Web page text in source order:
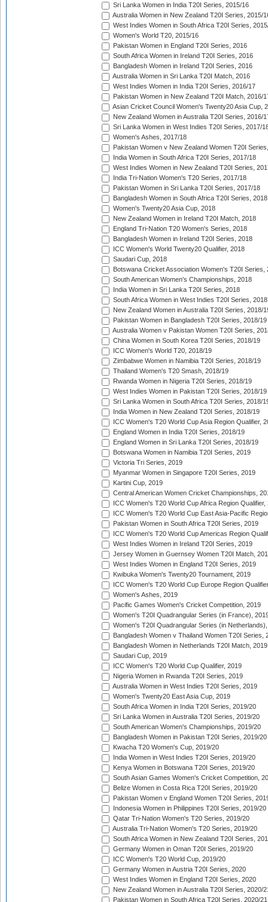
Sri Lanka Women in India T20I Series, 2015/16
Australia Women in New Zealand T20I Series, 2015/
West Indies Women in South Africa T20I Series,
Women's World T20, 2015/16
Pakistan Women in England T20I Series, 2016
South Africa Women in Ireland T20I Series, 2016
Bangladesh Women in Ireland T20I Series, 2016
Australia Women in Sri Lanka T20I Match, 2016
West Indies Women in India T20I Series, 2016/17
Pakistan Women in New Zealand T20I Match, 2016/
Asian Cricket Council Women's Twenty20 Asia Cup,
New Zealand Women in Australia T20I Series, 2016/
Sri Lanka Women in West Indies T20I Series, 2017/
Women's Ashes, 2017/18
Pakistan Women v New Zealand Women T20I
India Women in South Africa T20I Series, 2017/18
West Indies Women in New Zealand T20I Series,
India Tri-Nation Women's T20 Series, 2017/18
Pakistan Women in Sri Lanka T20I Series, 2017/18
Bangladesh Women in South Africa T20I Series, 2018
Women's Twenty20 Asia Cup, 2018
New Zealand Women in Ireland T20I Match, 2018
England Tri-Nation T20 Women's Series, 2018
Bangladesh Women in Ireland T20I Series, 2018
ICC Women's World Twenty20 Qualifier, 2018
Saudari Cup, 2018
Botswana Cricket Association Women's T20I Series,
South American Women's Championships, 2018
India Women in Sri Lanka T20I Series, 2018
South Africa Women in West Indies T20I Series, 2018
New Zealand Women in Australia T20I Series, 2018/
Pakistan Women in Bangladesh T20I Series, 2018/19
Australia Women v Pakistan Women T20I Series,
China Women in South Korea T20I Series, 2018/19
ICC Women's World T20, 2018/19
Zimbabwe Women in Namibia T20I Series, 2018/19
Thailand Women's T20 Smash, 2018/19
Rwanda Women in Nigeria T20I Series, 2018/19
West Indies Women in Pakistan T20I Series, 2018/19
Sri Lanka Women in South Africa T20I Series, 2018/
India Women in New Zealand T20I Series, 2018/19
ICC Women's T20 World Cup Asia Region Qualifier,
England Women in India T20I Series, 2018/19
England Women in Sri Lanka T20I Series, 2018/19
Botswana Women in Namibia T20I Series, 2019
Victoria Tri Series, 2019
Myanmar Women in Singapore T20I Series, 2019
Kartini Cup, 2019
Central American Women Cricket Championships,
ICC Women's T20 World Cup Africa Region Qualifier,
ICC Women's T20 World Cup East Asia-Pacific
Pakistan Women in South Africa T20I Series, 2019
ICC Women's T20 World Cup Americas Region
West Indies Women in Ireland T20I Series, 2019
Jersey Women in Guernsey Women T20I Match,
West Indies Women in England T20I Series, 2019
Kwibuka Women's Twenty20 Tournament, 2019
ICC Women's T20 World Cup Europe Region
Women's Ashes, 2019
Pacific Games Women's Cricket Competition, 2019
Women's T20I Quadrangular Series (in France),
Women's T20I Quadrangular Series (in
Bangladesh Women v Thailand Women T20I Series,
Bangladesh Women in Netherlands T20I Match, 2019
Saudari Cup, 2019
ICC Women's T20 World Cup Qualifier, 2019
Nigeria Women in Rwanda T20I Series, 2019
Australia Women in West Indies T20I Series, 2019
Women's Twenty20 East Asia Cup, 2019
South Africa Women in India T20I Series, 2019/20
Sri Lanka Women in Australia T20I Series, 2019/20
South American Women's Championships, 2019/20
Bangladesh Women in Pakistan T20I Series, 2019/20
Kwacha T20 Women's Cup, 2019/20
India Women in West Indies T20I Series, 2019/20
Kenya Women in Botswana T20I Series, 2019/20
South Asian Games Women's Cricket Competition,
Belize Women in Costa Rica T20I Series, 2019/20
Pakistan Women v England Women T20I Series,
Indonesia Women in Philippines T20I Series, 2019/20
Qatar Tri-Nation Women's T20 Series, 2019/20
Australia Tri-Nation Women's T20 Series, 2019/20
South Africa Women in New Zealand T20I Series,
Germany Women in Oman T20I Series, 2019/20
ICC Women's T20 World Cup, 2019/20
Germany Women in Austria T20I Series, 2020
West Indies Women in England T20I Series, 2020
New Zealand Women in Australia T20I Series, 2020/
Pakistan Women in South Africa T20I Series, 2020/21